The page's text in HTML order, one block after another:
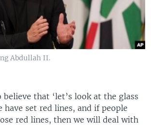
Abdullah II.
that ‘let’s look at the glass
have set red lines, and if people
red lines, then we will deal with